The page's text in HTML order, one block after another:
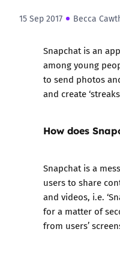
15 Sep 2017 Becca
Snapchat is an
among young
to send photos
and create
How does
Snapchat is a
users to share
and videos, i.e.
for a matter of
from users’